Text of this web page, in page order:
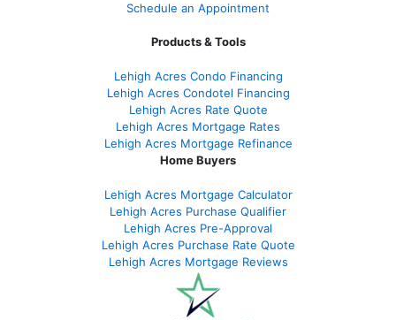
Schedule an Appointment
Products & Tools
Lehigh Acres Condo Financing
Lehigh Acres Condotel Financing
Lehigh Acres Rate Quote
Lehigh Acres Mortgage Rates
Lehigh Acres Mortgage Refinance
Home Buyers
Lehigh Acres Mortgage Calculator
Lehigh Acres Purchase Qualifier
Lehigh Acres Pre-Approval
Lehigh Acres Purchase Rate Quote
Lehigh Acres Mortgage Reviews